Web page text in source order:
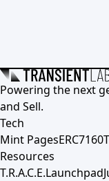
Powering the next
and Sell.
Tech
Mint Pages
Resources
T.R.A.C.E.Launchpad